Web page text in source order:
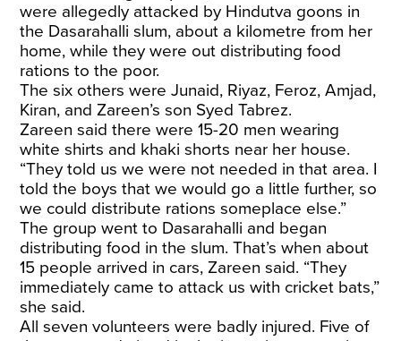
were allegedly attacked by Hindutva goons in
the Dasarahalli slum, about a kilometre from her
home, while they were out distributing food
rations to the poor.
The six others were Junaid, Riyaz, Feroz, Amjad,
Kiran, and Zareen’s son Syed Tabrez.
Zareen said there were 15-20 men wearing
white shirts and khaki shorts near her house.
“They told us we were not needed in that area. I
told the boys that we would go a little further, so
we could distribute rations someplace else.”
The group went to Dasarahalli and began
distributing food in the slum. That’s when about
15 people arrived in cars, Zareen said. “They
immediately came to attack us with cricket bats,”
she said.
All seven volunteers were badly injured. Five of